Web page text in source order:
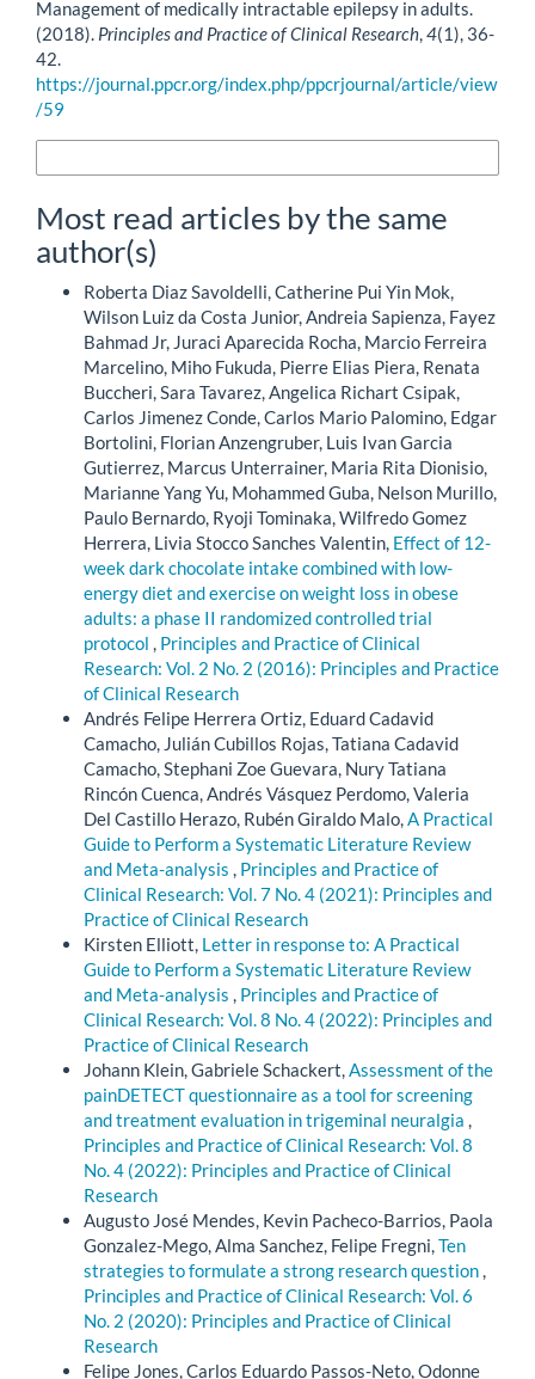
Management of medically intractable epilepsy in adults.
(2018). Principles and Practice of Clinical Research 4(1), 36-
42.
https://journal.ppcr.org/index.php/ppcrjournal/article/view
/59
Most read articles by the same
author(s)
Roberta Diaz Savoldelli, Catherine Pui Yin Mok,
Wilson Luiz da Costa Junior, Andreia Sapienza, Fayez
Bahmad Jr, Juraci Aparecida Rocha, Marcio Ferreira
Marcelino, Miho Fukuda, Pierre Elias Piera, Renata
Buccheri, Sara Tavarez, Angelica Richart Csipak,
Carlos Jimenez Conde, Carlos Mario Palomino, Edgar
Bortolini, Florian Anzengruber, Luis Ivan Garcia
Gutierrez, Marcus Unterrainer, Maria Rita Dionisio,
Marianne Yang Yu, Mohammed Guba, Nelson Murillo,
Paulo Bernardo, Ryoji Tominaka, Wilfredo Gomez
Herrera, Livia Stocco Sanches Valentin, Effect of 12-
week dark chocolate intake combined with low-
energy diet and exercise on weight loss in obese
adults: a phase II randomized controlled trial
protocol , Principles and Practice of Clinical
Research: Vol. 2 No. 2 (2016): Principles and Practice
of Clinical Research
Andrés Felipe Herrera Ortiz, Eduard Cadavid
Camacho, Julián Cubillos Rojas, Tatiana Cadavid
Camacho, Stephani Zoe Guevara, Nury Tatiana
Rincón Cuenca, Andrés Vásquez Perdomo, Valeria
Del Castillo Herazo, Rubén Giraldo Malo,A Practical
Guide to Perform a Systematic Literature Review
and Meta-analysis , Principles and Practice of
Clinical Research: Vol. 7 No. 4 (2021): Principles and
Practice of Clinical Research
Kirsten Elliott, Letter in response to: A Practical
Guide to Perform a Systematic Literature Review
and Meta-analysis , Principles and Practice of
Clinical Research: Vol. 8 No. 4 (2022): Principles and
Practice of Clinical Research
Johann Klein, Gabriele Schackert,Assessment of the
painDETECT questionnaire as a tool for screening
and treatment evaluation in trigeminal neuralgia ,
Principles and Practice of Clinical Research: Vol. 8
No. 4 (2022): Principles and Practice of Clinical
Research
Augusto José Mendes, Kevin Pacheco-Barrios, Paola
Gonzalez-Mego, Alma Sanchez, Felipe Fregni,Ten
strategies to formulate a strong research question,
Principles and Practice of Clinical Research: Vol. 6
No. 2 (2020): Principles and Practice of Clinical
Research
Felipe Jones, Carlos Eduardo Passos-Neto, Odonne